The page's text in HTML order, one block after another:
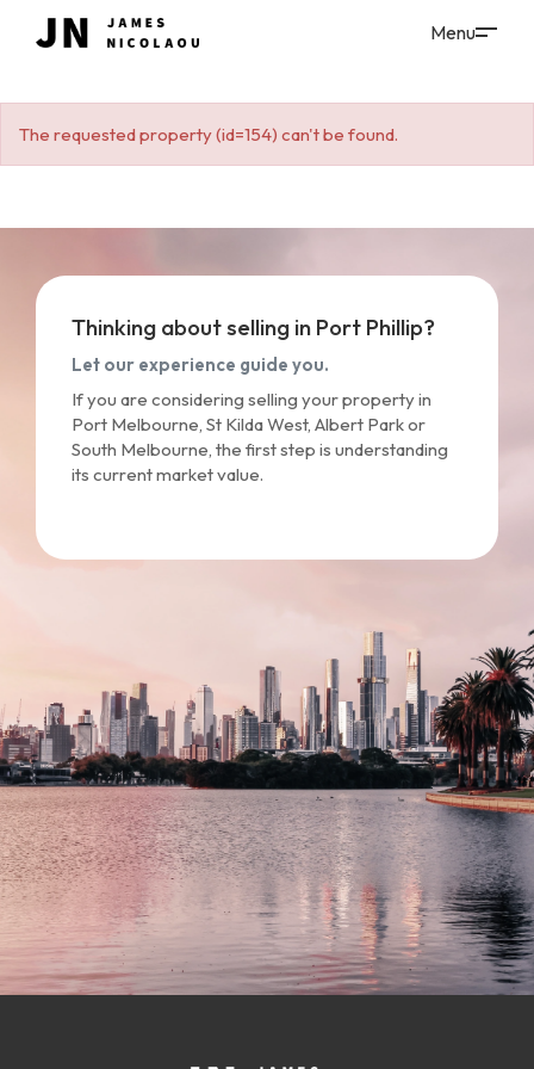
The requested property (id=154) can't be found.
Thinking about selling in Port Phillip?
Let our experience guide you.
If you are considering selling your property in
Port Melbourne, St Kilda West, Albert Park or
South Melbourne, the first step is understanding
its current market value.